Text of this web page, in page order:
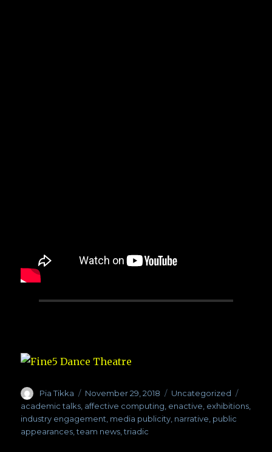
Author
Pia Tikka
Posted
on
November 29, 2018 Categories
Uncategorized
academic talks affective computing enactive exhibitions
industry engagement media publicity narrative public
appearances ,team news ,triadic